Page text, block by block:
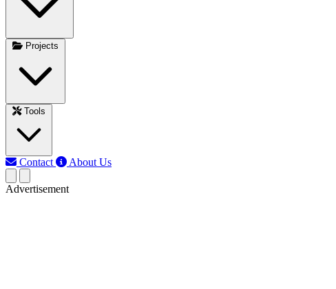
Projects
Tools
Contact About Us
Advertisement